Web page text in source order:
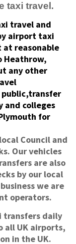
taxi travel.
travel and
airport taxi
reasonable
Heathrow,
any other
and colleges
for
Council and
Our vehicles
are also
by our local
we are
operators.
transfers daily
all UK airports,
in the UK.